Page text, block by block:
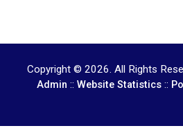
Copyright © 2026. All Rights
Admin :: Website Statistics ::